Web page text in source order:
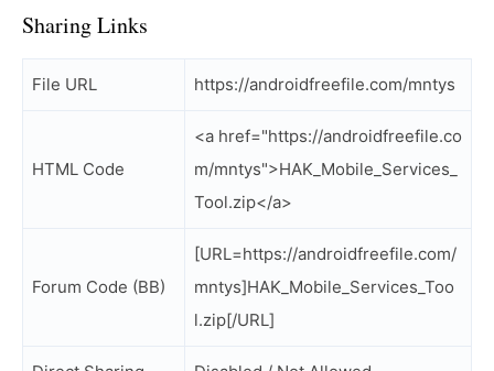
Sharing Links
File URL https://androidfreefile.com/mntys
HTML Code
<a href="https://androidfreefile.co
m/mntys">HAK_Mobile_Services_
Tool.zip</a>
Forum Code (BB)
[URL=https://androidfreefile.com/
mntys]HAK_Mobile_Services_Too
l.zip[/URL]